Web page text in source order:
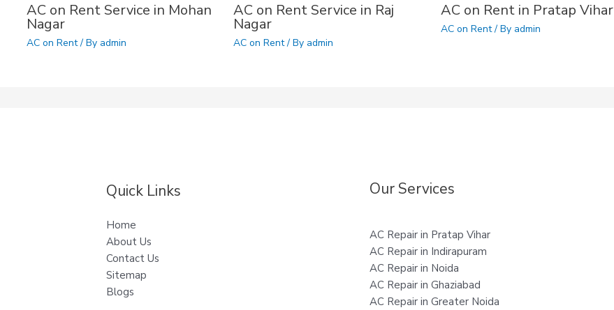
AC on Rent Service in Mohan
Nagar
AC on Rent/ By admin
AC on Rent Service in Raj
Nagar
AC on Rent/ By admin
AC on Rent in Pratap Vihar
AC on Rent/ By admin
Quick Links
Home
About Us
Contact Us
Sitemap
Blogs
Our Services
AC Repair in Pratap Vihar
AC Repair in Indirapuram
AC Repair in Noida
AC Repair in Ghaziabad
AC Repair in Greater Noida